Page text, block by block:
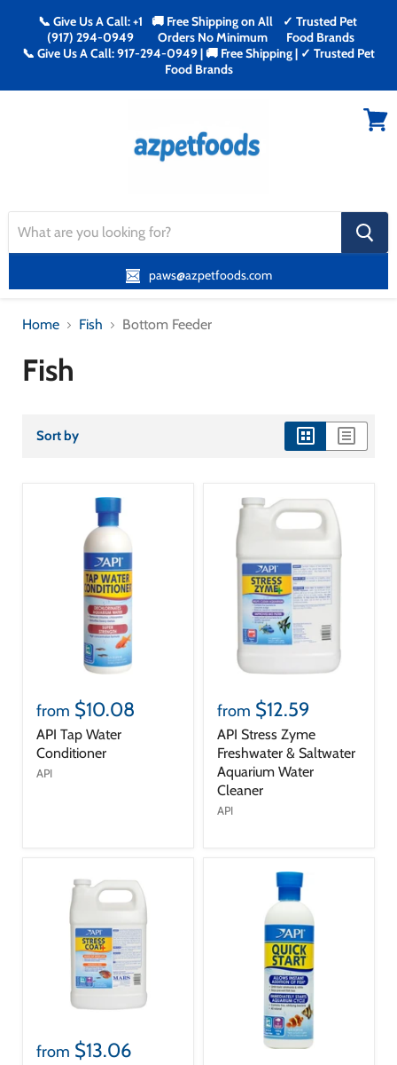
📞 Give Us A Call: +1
(917) 294-0949
🚚 Free Shipping on All
Orders No Minimum
✓ Trusted Pet
Food Brands
📞 Give Us A Call: 917-294-0949 | 🚚 Free Shipping | ✓ Trusted Pet
Food Brands
search
button
paws@azpetfoods.com
Home Fish Bottom Feeder
Fish
Sort by
view
view
from $10.08
API Tap Water
Conditioner
API
from $12.59
API Stress Zyme
Freshwater & Saltwater
Aquarium Water
Cleaner
API
from $13.06